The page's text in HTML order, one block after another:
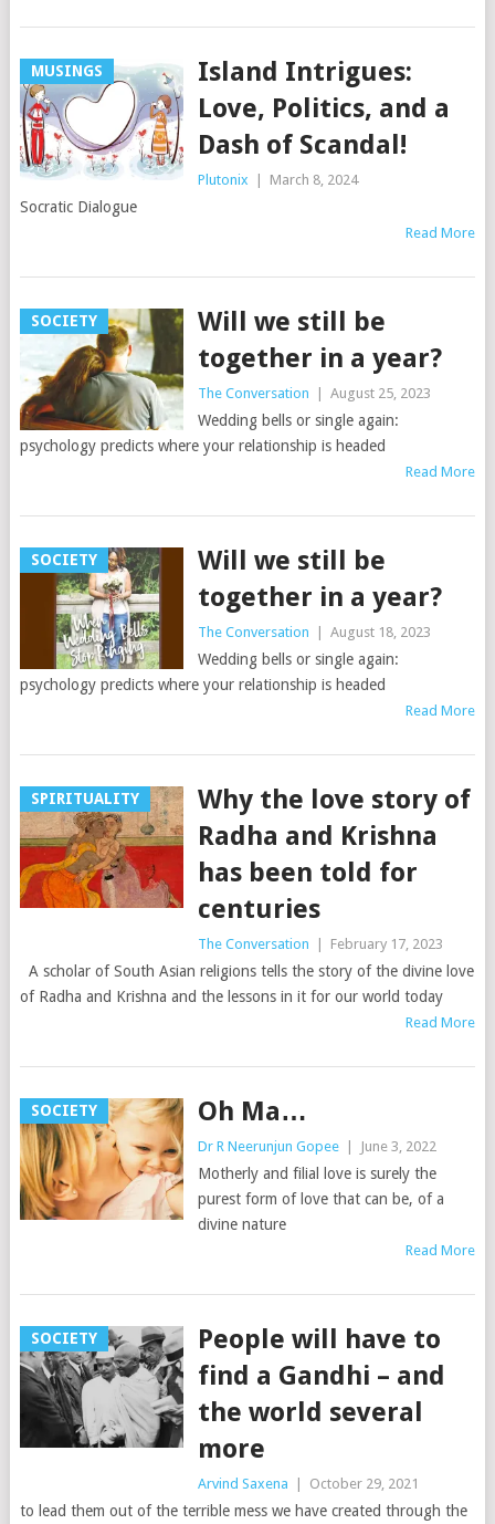
MUSINGS
Island Intrigues:
Love, Politics, and a
Dash of Scandal!
Plutonix March 8, 2024
Socratic Dialogue
Read More
SOCIETY
Will we still be
together in a year?
The Conversation August 25, 2023
Wedding bells or single again:
psychology predicts where your relationship is headed
Read More
SOCIETY
Will we still be
together in a year?
The Conversation August 18, 2023
Wedding bells or single again:
psychology predicts where your relationship is headed
Read More
SPIRITUALITY
Why the love story of
Radha and Krishna
has been told for
centuries
The Conversation February 17, 2023
A scholar of South Asian religions tells the story of the divine love
of Radha and Krishna and the lessons in it for our world today
Read More
SOCIETY Oh Ma…
Dr R Neerunjun Gopee June 3, 2022
Motherly and filial love is surely the
purest form of love that can be, of a
divine nature
Read More
SOCIETY
People will have to
find a Gandhi – and
the world several
more
Arvind Saxena October 29, 2021
to lead them out of the terrible mess we have created through the